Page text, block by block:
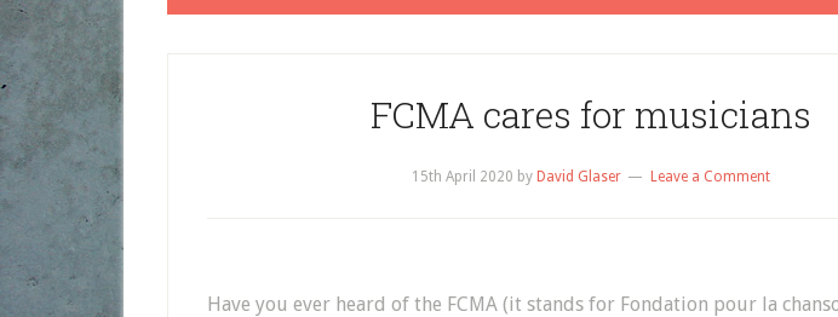
FCMA cares for musicians
15th April 2020 by David Glaser Leave a Comment
Have you ever heard of the FCMA (it stands for Fondation pour la